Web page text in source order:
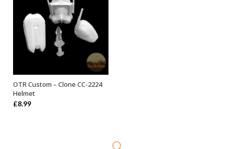
ADD TO BASKET
OTR Custom – Clone CC-2224
Helmet
£8.99